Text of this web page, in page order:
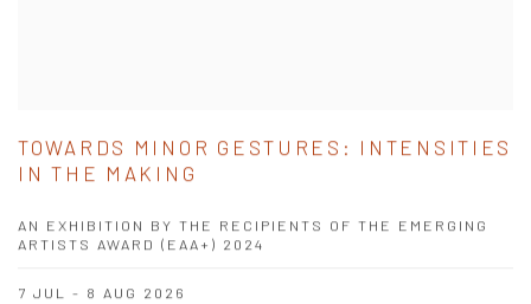
TOWARDS MINOR GESTURES: INTENSITIES
IN THE MAKING
AN EXHIBITION BY THE RECIPIENTS OF THE EMERGING
ARTISTS AWARD (EAA+) 2024
7 JUL - 8 AUG 2026